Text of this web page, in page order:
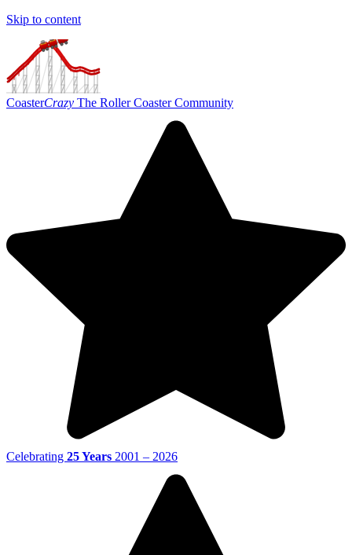
Skip to content
CoasterCrazy The Roller Coaster Community
Celebrating 25 Years 2001 – 2026